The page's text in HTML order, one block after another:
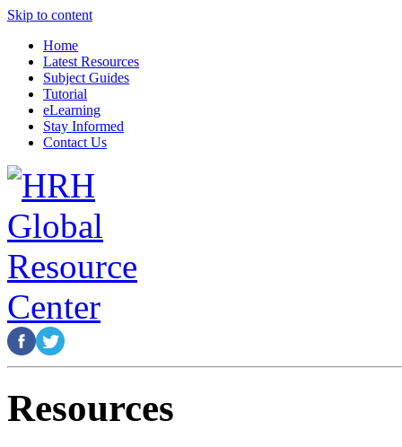
Skip to content
Home
Latest Resources
Subject Guides
Tutorial
eLearning
Stay Informed
Contact Us
Resources